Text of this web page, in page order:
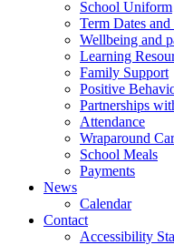
School Uniform
Term Dates
Wellbeing and
Learning
Family Support
Positive
Partnerships
Attendance
Wraparound
School Meals
Payments
News
Calendar
Contact
Accessibility